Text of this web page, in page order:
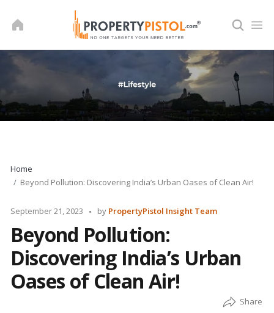
Home
Beyond Pollution: Discovering India’s Urban Oases of Clean Air!
September 21, 2023
Posted
by PropertyPistol Insight Team
Beyond Pollution:
Discovering India’s Urban
Oases of Clean Air!